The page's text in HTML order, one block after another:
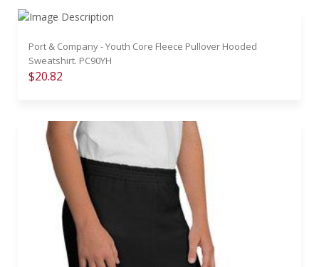
Port & Company - Youth Core Fleece Pullover Hooded
Sweatshirt. PC90YH
$20.82